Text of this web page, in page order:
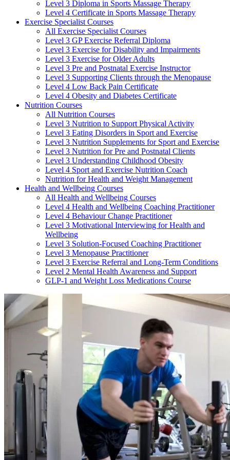
Level 3 Diploma in Sports Massage Therapy
Level 4 Certificate in Sports Massage Therapy
Exercise Specialist Courses
All Exercise Specialist Courses
Level 3 GP Exercise Referral Diploma
Level 3 Exercise for Disability and Impairments
Level 3 Exercise for Older Adults
Level 3 Pre and Postnatal Exercise Instructor
Level 3 Supporting Clients through the Menopause
Level 4 Low Back Pain Certificate
Level 4 Obesity and Diabetes Certificate
Nutrition Courses
All Nutrition Courses
Level 3 Nutrition to Support Physical Activity
Level 3 Eating Disorders in Sport and Exercise
Level 3 Nutrition Supplements for Sport and Exercise
Level 3 Nutrition for Pre and Postnatal Clients
Level 3 Understanding Childhood Obesity
Level 4 Sport and Exercise Nutrition Coach
Nutrition for Health and Weight Management
Health and Wellbeing Courses
All Health and Wellbeing Courses
Level 4 Health and Wellbeing Coaching Practitioner
Level 4 Behaviour Change Practitioner
Level 3 Motivational Interviewing for Health and
Wellbeing
Level 3 Solution-Focused Coaching Practitioner
Level 3 Menopause Practitioner
Level 3 Exercise Referral and Long-Term Conditions
Level 2 Mental Health Awareness and Support
GLP-1 and Weight Loss Medications Course